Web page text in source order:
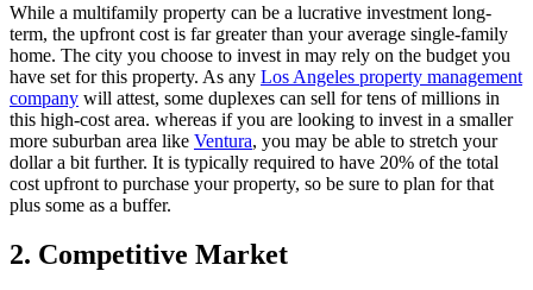
While a multifamily property can be a lucrative investment long-
term, the upfront cost is far greater than your average single-family
home. The city you choose to invest in may rely on the budget you
have set for this property. As any Los Angeles property management
company will attest, some duplexes can sell for tens of millions in
this high-cost area. whereas if you are looking to invest in a smaller
more suburban area like Ventura, you may be able to stretch your
dollar a bit further. It is typically required to have 20% of the total
cost upfront to purchase your property, so be sure to plan for that
plus some as a buffer.
2. Competitive Market